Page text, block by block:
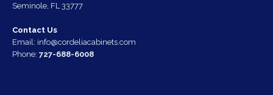
Seminole, FL 33777
Contact Us
Email: info@cordeliacabinets.com
Phone: 727-688-6008